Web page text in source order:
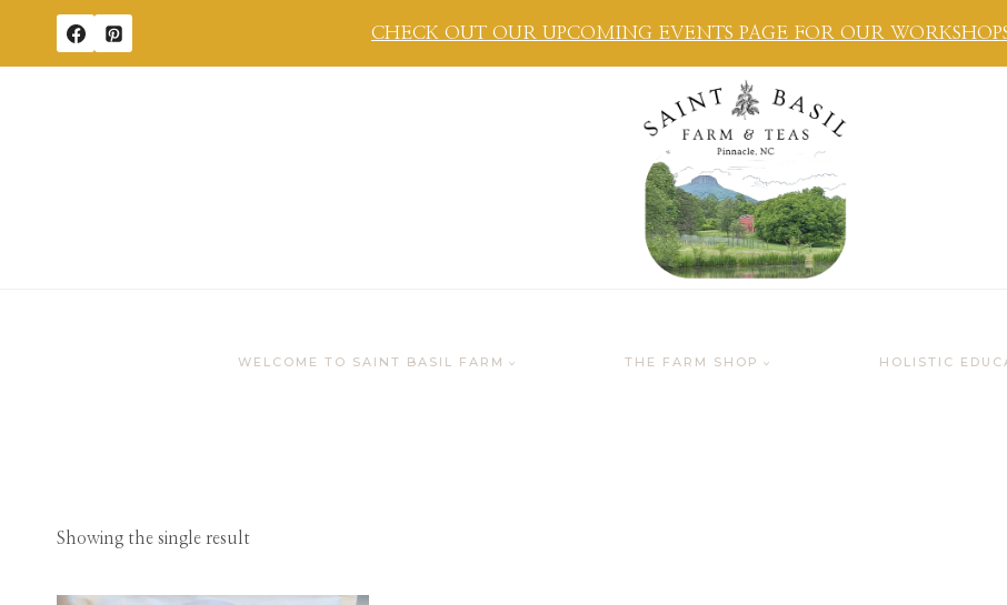
CHECK OUT OUR UPCOMING EVENTS PAGE FOR OUR
WELCOME TO SAINT BASIL FARM THE FARM SHOP HOLISTIC
Showing the single result